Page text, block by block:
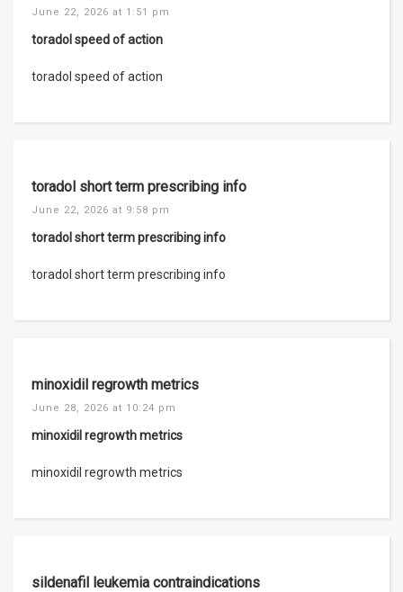
June 22, 2026 at 1:51 pm
toradol speed of action
toradol speed of action
toradol short term prescribing info
June 22, 2026 at 9:58 pm
toradol short term prescribing info
toradol short term prescribing info
minoxidil regrowth metrics
June 28, 2026 at 10:24 pm
minoxidil regrowth metrics
minoxidil regrowth metrics
sildenafil leukemia contraindications